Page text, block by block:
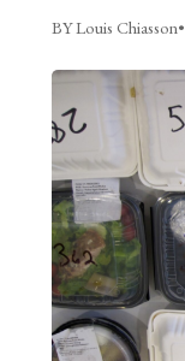
BY Louis Chiasson•